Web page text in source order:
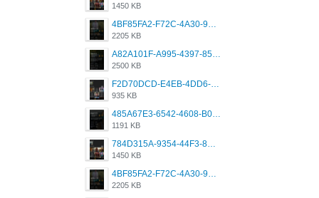
1450 KB
4BF85FA2-F72C-4A30-99F1-443614A985FC.png
2205 KB
A82A101F-A995-4397-8534-7EB8F89DCCB6.png
2500 KB
F2D70DCD-E4EB-4DD6-B5E2-B307012546D7.png
935 KB
485A67E3-6542-4608-B01F-4376EE148F7C.png
1191 KB
784D315A-9354-44F3-8CBF-4F5A2119BE00.png
1450 KB
4BF85FA2-F72C-4A30-99F1-443614A985FC.png
2205 KB